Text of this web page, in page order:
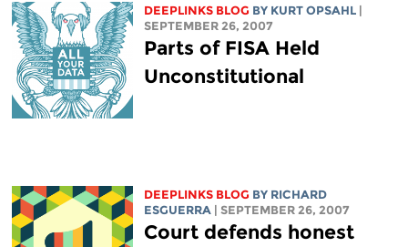
DEEPLINKS BLOG BY KURT OPSAHL
SEPTEMBER 26, 2007
Parts of FISA Held
Unconstitutional
DEEPLINKS BLOG BY RICHARD
ESGUERRA
| SEPTEMBER 26, 2007
Court defends honest